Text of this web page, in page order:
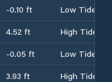
-0.10 ft
Low Tide
4.52 ft
High Tide
-0.05 ft
Low Tide
3.93 ft
High Tide